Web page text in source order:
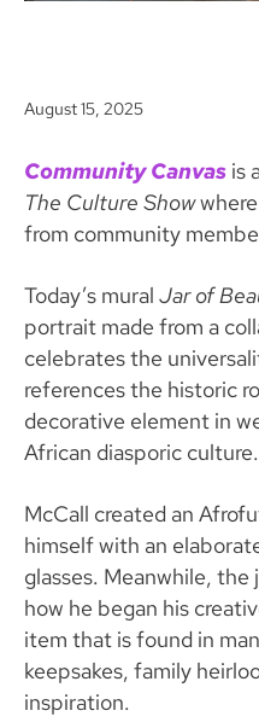
August 15, 2025
Community Canvas is
The Culture Show
from community
Today’s mural Jar of
portrait made from a
celebrates the
references the historic
decorative element in
African diasporic culture.
McCall created an
himself with an
glasses. Meanwhile,
how he began his
item that is found in
keepsakes, family
inspiration.